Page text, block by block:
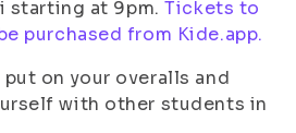
starting at 9pm.Tickets to
purchased from Kide.app.
put on your overalls and
with other students in